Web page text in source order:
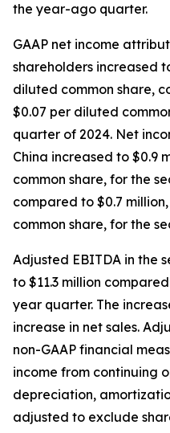
the year-ago quarter.
GAAP net income
shareholders increased
diluted common share,
$0.07 per diluted
quarter of 2024. Net
China increased to $0.9
common share, for the
compared to $0.7
common share, for the
Adjusted EBITDA in the
to $11.3 million
year quarter. The
increase in net sales.
non-GAAP financial
income from continuing
depreciation,
adjusted to exclude